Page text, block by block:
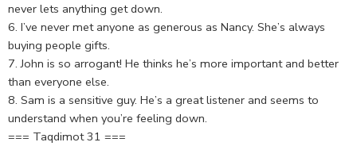
never lets anything get down.
6. I’ve never met anyone as generous as Nancy. She’s always
buying people gifts.
7. John is so arrogant! He thinks he’s more important and better
than everyone else.
8. Sam is a sensitive guy. He’s a great listener and seems to
understand when you’re feeling down.
=== Taqdimot 31 ===